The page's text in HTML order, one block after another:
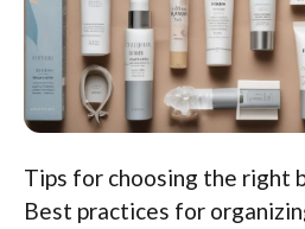
Tips for choosing the right
Best practices for